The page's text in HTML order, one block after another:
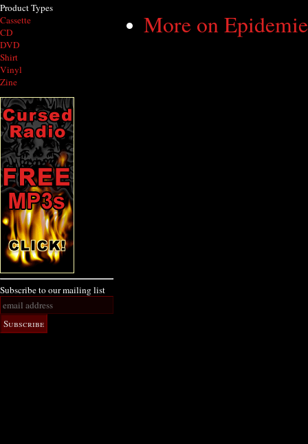
Product Types
Cassette
CD
DVD
Shirt
Vinyl
Zine
Subscribe to our mailing list
More on Epidemie